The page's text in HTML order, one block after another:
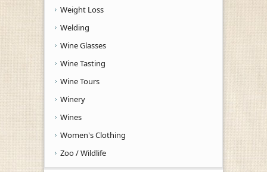
Weight Loss
Welding
Wine Glasses
Wine Tasting
Wine Tours
Winery
Wines
Women's Clothing
Zoo / Wildlife